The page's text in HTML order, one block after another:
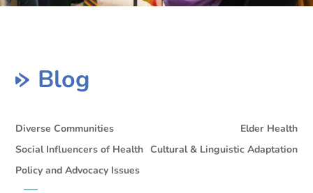
Blog
Diverse Communities
Elder Health
Social Influencers of Health Cultural & Linguistic Adaptation
Policy and Advocacy Issues